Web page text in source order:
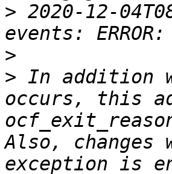
> 2020-12-
>
> In addition
occurs, this
Also, changes
exception is